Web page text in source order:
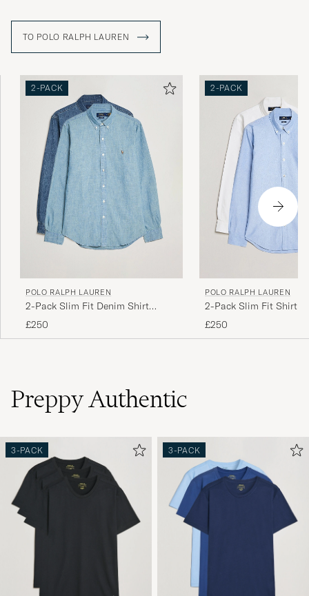
TO POLO RALPH LAUREN
2-PACK
POLO RALPH LAUREN
2-Pack Slim Fit Denim Shirt
Washed/Dark Wash
£250
2-PACK
POLO RALPH LAUREN
2-Pack Slim Fit Shirt
White/Blue
£250
Preppy Authentic
3-PACK 3-PACK